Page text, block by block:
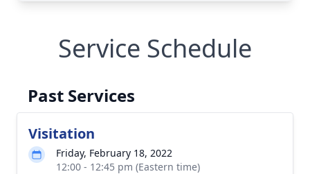
Service Schedule
Past Services
Visitation
Friday, February 18, 2022
12:00 - 12:45 pm (Eastern time)